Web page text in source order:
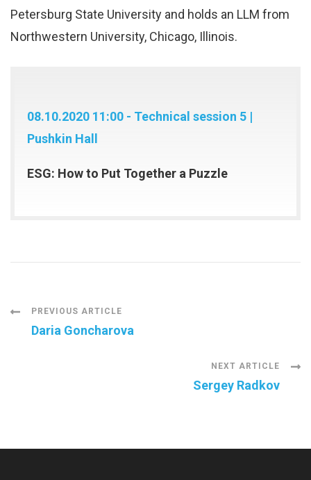
Petersburg State University and holds an LLM from
Northwestern University, Chicago, Illinois.
08.10.2020 11:00 - Technical session 5 |
Pushkin Hall
ESG: How to Put Together a Puzzle
Post
PREVIOUS ARTICLE
Daria Goncharova
NEXT ARTICLE
Sergey Radkov